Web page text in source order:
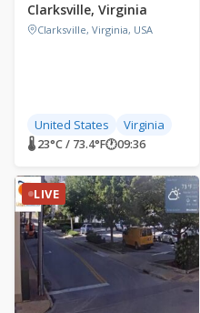
Clarksville, Virginia
Clarksville, Virginia, USA
United States Virginia
🌡 23°C / 73.4°F🕐09:36
LIVE